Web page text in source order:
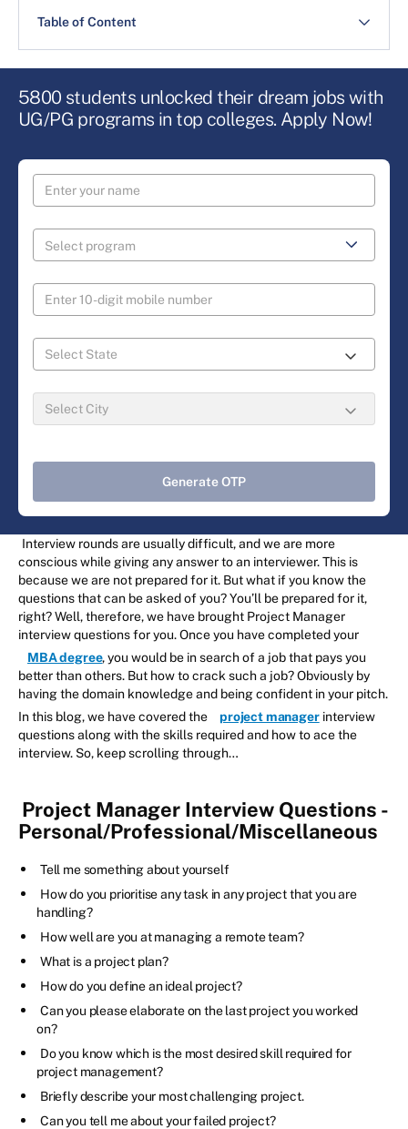
Table of Content
5800 students unlocked their dream jobs with
UG/PG programs in top colleges. Apply Now!
Generate OTP
Interview rounds are usually difficult, and we are more
conscious while giving any answer to an interviewer. This is
because we are not prepared for it. But what if you know the
questions that can be asked of you? You’ll be prepared for it,
right? Well, therefore, we have brought Project Manager
interview questions for you. Once you have completed your
MBA degree, you would be in search of a job that pays you
better than others. But how to crack such a job? Obviously by
having the domain knowledge and being confident in your pitch.
In this blog, we have covered the
project managerinterview
questions along with the skills required and how to ace the
interview. So, keep scrolling through…
Project Manager Interview Questions -
Personal/Professional/Miscellaneous
Tell me something about yourself
How do you prioritise any task in any project that you are
handling?
How well are you at managing a remote team?
What is a project plan?
How do you define an ideal project?
Can you please elaborate on the last project you worked
on?
Do you know which is the most desired skill required for
project management?
Briefly describe your most challenging project.
Can you tell me about your failed project?